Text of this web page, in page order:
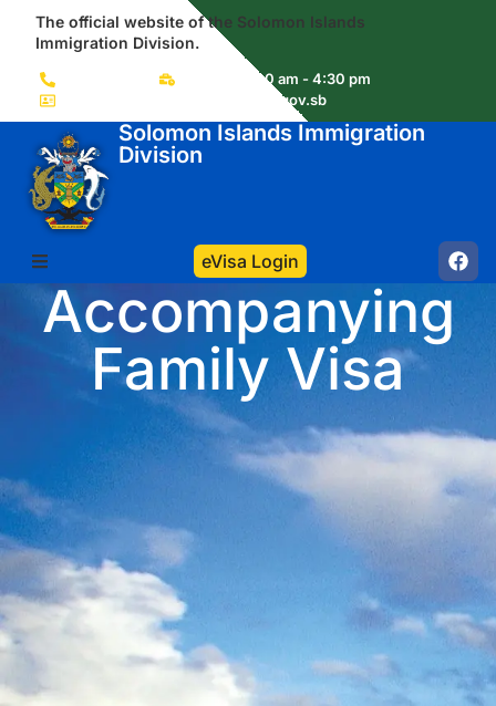
The official website of the Solomon Islands
Immigration Division.
Mon-Fri 8:00 am - 4:30 pm
immigration.visas@commerce.gov.sb
Solomon Islands Immigration
Division
eVisa Login
Accompanying
Family Visa